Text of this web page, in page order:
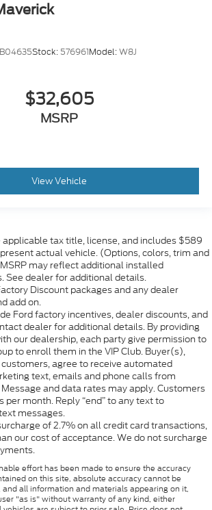
Stock: 576961Model:W8J
$32,605
MSRP
View Vehicle
applicable tax title, license, and includes $589
actual vehicle. (Options, colors, trim and
may reflect additional installed
See dealer for additional details.
Discount packages and any dealer
add on.
Ford factory incentives, dealer discounts, and
dealer for additional details. By providing
our dealership, each party give permission to
to enroll them in the VIP Club. Buyer(s),
agree to receive automated
text, emails and phone calls from
and data rates may apply. Customers
per month. Reply “end” to any text to
messages.
of 2.7% on all credit card transactions,
our cost of acceptance. We do not surcharge
effort has been made to ensure the accuracy
on this site, absolute accuracy cannot be
all information and materials appearing on it,
"as is" without warranty of any kind, either